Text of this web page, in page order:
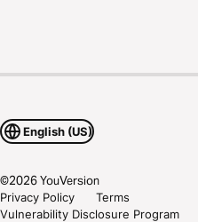
English (US)
©2026YouVersion
Privacy Policy
Terms
Vulnerability Disclosure Program